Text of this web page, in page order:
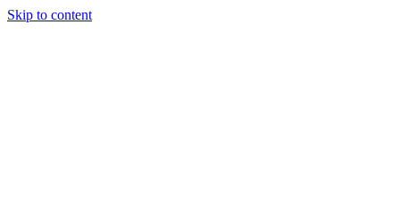
Skip to content